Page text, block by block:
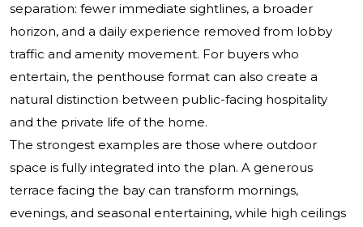
separation: fewer immediate sightlines, a broader
horizon, and a daily experience removed from lobby
traffic and amenity movement. For buyers who
entertain, the penthouse format can also create a
natural distinction between public-facing hospitality
and the private life of the home.
The strongest examples are those where outdoor
space is fully integrated into the plan. A generous
terrace facing the bay can transform mornings,
evenings, and seasonal entertaining, while high ceilings